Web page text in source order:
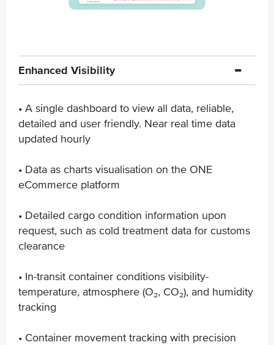
Enhanced Visibility
• A single dashboard to view all data, reliable,
detailed ​and user friendly. Near real time data
updated hourly
• Data as charts visualisation on the ONE
eCommerce ​platform
• Detailed cargo condition information upon
request, ​such as cold treatment data for customs
clearance
• In-transit container conditions visibility-
temperature, ​atmosphere (O₂, CO₂), and humidity
tracking
• Container movement tracking with precision